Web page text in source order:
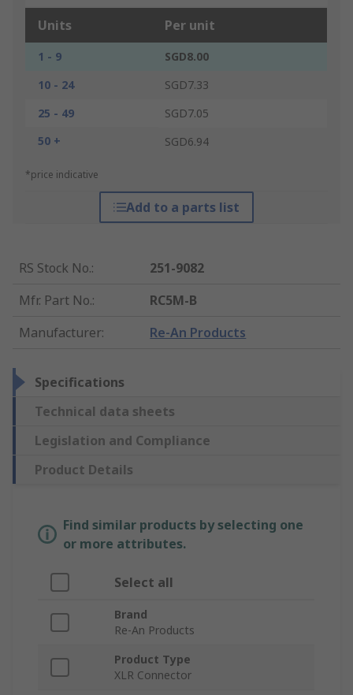
Units Per unit
1 - 9
SGD8.00
10 - 24
SGD7.33
25 - 49
SGD7.05
50 +
SGD6.94
*price indicative
Add to a parts list
RS Stock No.:
251-9082
Mfr. Part No.:
RC5M-B
Manufacturer: Re-An Products
Specifications
Technical data sheets
Legislation and Compliance
Product Details
Find similar products by selecting one
or more attributes.
Select all
Brand
Re-An Products
Product Type
XLR Connector